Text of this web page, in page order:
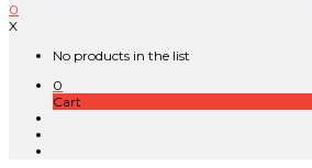
0
X
No products in the list
0
Cart